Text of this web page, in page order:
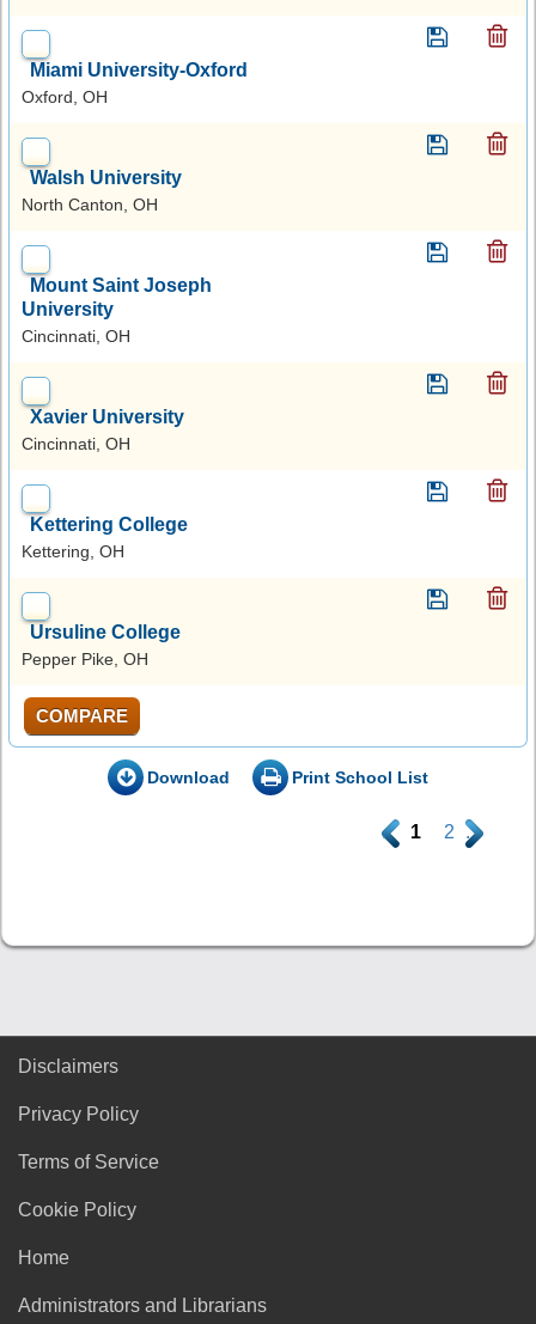
Miami University-Oxford
Oxford, OH
Walsh University
North Canton, OH
Mount Saint Joseph
University
Cincinnati, OH
Xavier University
Cincinnati, OH
Kettering College
Kettering, OH
Ursuline College
Pepper Pike, OH
COMPARE
Download Print School List
. 1 2 .
Disclaimers
Privacy Policy
Terms of Service
Cookie Policy
Home
Administrators and Librarians